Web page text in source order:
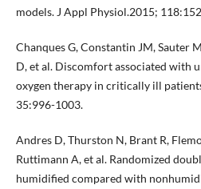
models. J Appl Physiol.2015;
Chanques G, Constantin JM, Sauter
D, et al. Discomfort associated with
oxygen therapy in critically ill
35:996-1003.
Andres D, Thurston N, Brant R,
Ruttimann A, et al. Randomized
humidified compared with